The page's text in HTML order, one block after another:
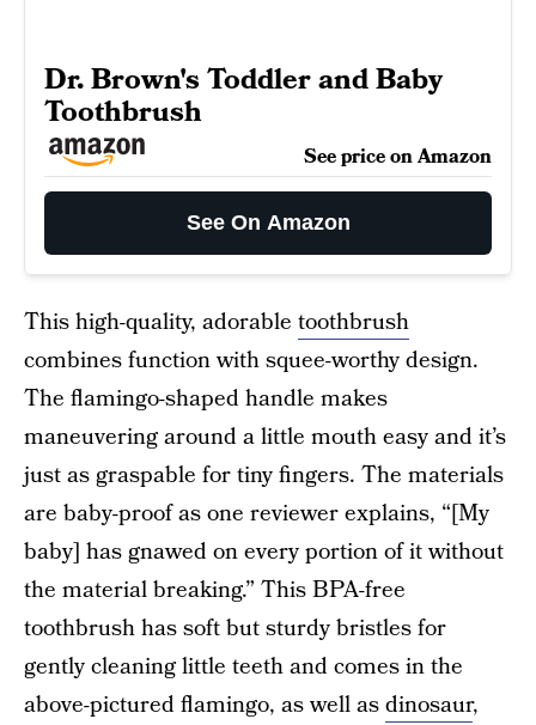
Dr. Brown's Toddler and Baby
Toothbrush
See price on Amazon
See On Amazon
This high-quality, adorable toothbrush
combines function with squee-worthy design.
The flamingo-shaped handle makes
maneuvering around a little mouth easy and it’s
just as graspable for tiny fingers. The materials
are baby-proof as one reviewer explains, “[My
baby] has gnawed on every portion of it without
the material breaking.” This BPA-free
toothbrush has soft but sturdy bristles for
gently cleaning little teeth and comes in the
above-pictured flamingo, as well asdinosaur,